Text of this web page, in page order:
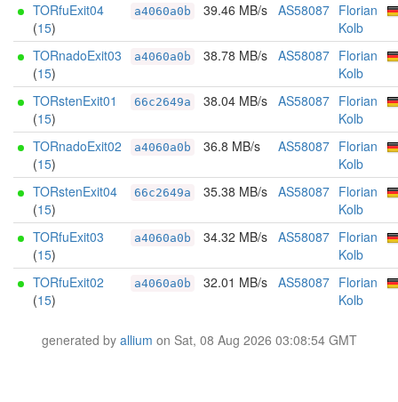
TORfuExit04
(15)
a4060a0b 39.46 MB/s AS58087 Florian
Kolb
TORnadoExit03
(15)
a4060a0b 38.78 MB/s AS58087 Florian
Kolb
TORstenExit01
(15)
66c2649a 38.04 MB/s AS58087 Florian
Kolb
TORnadoExit02
(15)
a4060a0b 36.8 MB/s AS58087 Florian
Kolb
TORstenExit04
(15)
66c2649a 35.38 MB/s AS58087 Florian
Kolb
TORfuExit03
(15)
a4060a0b 34.32 MB/s AS58087 Florian
Kolb
TORfuExit02
(15)
a4060a0b 32.01 MB/s AS58087 Florian
Kolb
generated by allium on Sat, 08 Aug 2026 03:08:54 GMT